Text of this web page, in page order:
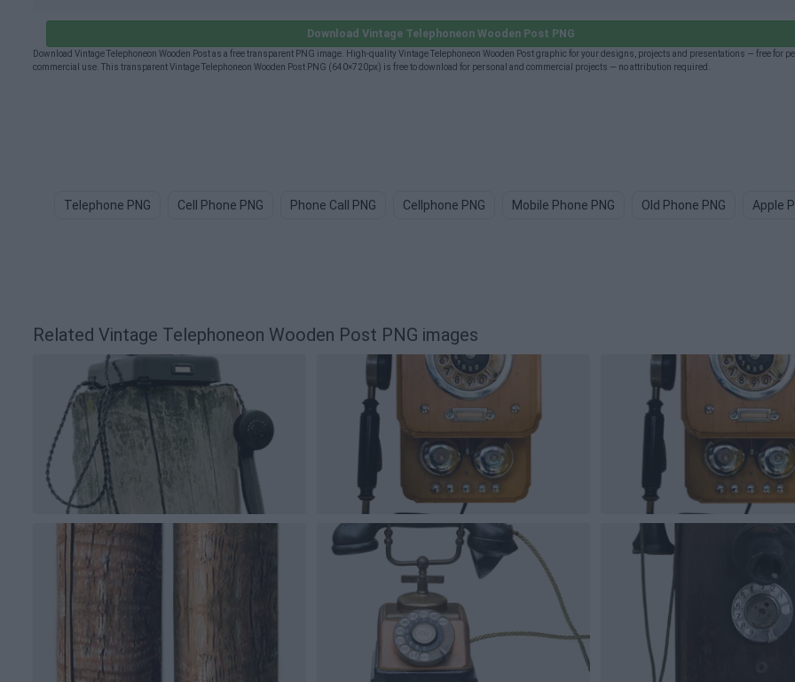
Download Vintage Telephoneon Wooden Post PNG
Download Vintage Telephoneon Wooden Post as a free transparent PNG image. High-quality Vintage Telephoneon Wooden Post graphic for your designs, projects and presentations — free for
commercial use. This transparent Vintage Telephoneon Wooden Post PNG (640×720px) is free to download for personal and commercial projects — no attribution required.
Telephone PNG Cell Phone PNG Phone Call PNG Cellphone PNG Mobile Phone PNG Old Phone PNG Apple
Related Vintage Telephoneon Wooden Post PNG images